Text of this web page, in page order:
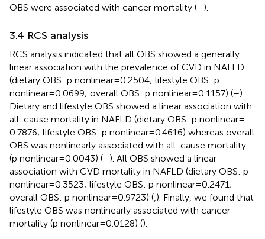
OBS were associated with cancer mortality (–).
3.4 RCS analysis
RCS analysis indicated that all OBS showed a generally
linear association with the prevalence of CVD in NAFLD
(dietary OBS: p nonlinear = 0.2504; lifestyle OBS: p
nonlinear = 0.0699; overall OBS: p nonlinear = 0.1157) (–).
Dietary and lifestyle OBS showed a linear association with
all-cause mortality in NAFLD (dietary OBS: p nonlinear =
0.7876; lifestyle OBS: p nonlinear = 0.4616) whereas overall
OBS was nonlinearly associated with all-cause mortality
(p nonlinear = 0.0043) (–). All OBS showed a linear
association with CVD mortality in NAFLD (dietary OBS: p
nonlinear = 0.3523; lifestyle OBS: p nonlinear = 0.2471;
overall OBS: p nonlinear = 0.9723) ( ). Finally, we found that
lifestyle OBS was nonlinearly associated with cancer
mortality (p nonlinear = 0.0128) ().